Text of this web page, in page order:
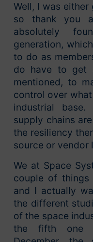
Well, I was
so thank you
absolutely
generation,
to do as
do have to get
mentioned, to
control over
industrial
supply chains
the resiliency
source or vendor
We at Space
couple of things
and I actually
the different
of the space
the fifth one